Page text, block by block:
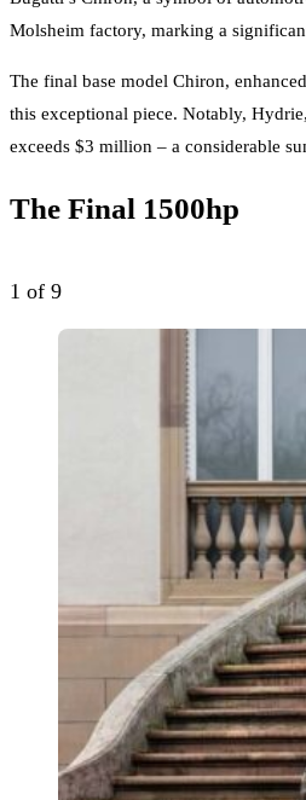
Molsheim factory, marking a
The final base model Chiron,
this exceptional piece. Notably,
exceeds $3 million – a considerable
The Final 1500hp
1 of 9